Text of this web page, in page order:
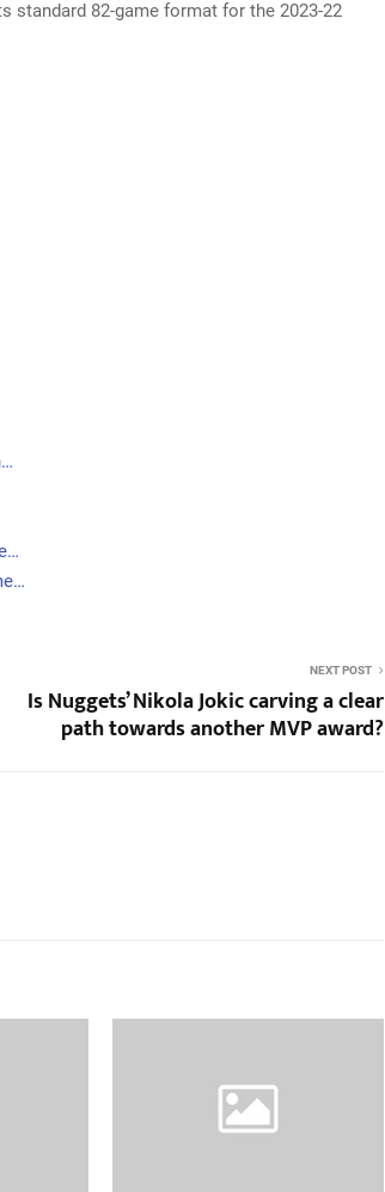
standard 82-game format for the 2023-22
NEXT POST
Is Nuggets’ Nikola Jokic carving a clear
path towards another MVP award?